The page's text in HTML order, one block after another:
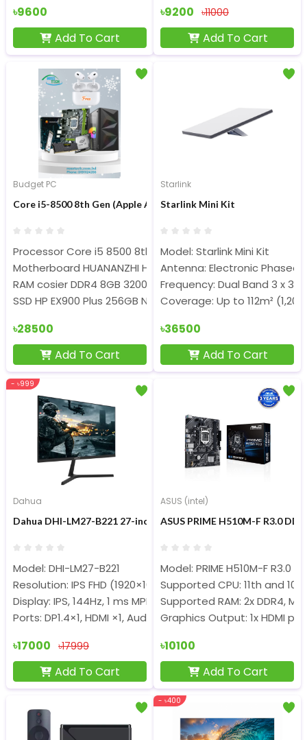
৳9600
Add To Cart
৳9200 ৳11000
Add To Cart
Budget PC
Core i5-8500 8th Gen (Apple AirPods Pro Free) Gaming PC
Processor Core i5 8500 8th Geen
Motherboard HUANANZHI H311 DDR4 6th-9th Gen
RAM cosier DDR4 8GB 3200Mhz
SSD HP EX900 Plus 256GB NVME
৳28500
Add To Cart
Starlink
Starlink Mini Kit
Model: Starlink Mini Kit
Antenna: Electronic Phased
Frequency: Dual Band 3 x 3
Coverage: Up to 112m²
৳36500
Add To Cart
- ৳999
Dahua
Dahua DHI-LM27-B221 27-inch 144Hz FHD IPS Gaming Monitor
Model: DHI-LM27-B221
Resolution: IPS FHD (1920×1080)
Display: IPS, 144Hz, 1 ms MPRT
Ports: DP1.4×1, HDMI ×1, Audio out
৳17000 ৳17999
Add To Cart
ASUS (intel)
ASUS PRIME H510M-F R3.0
Model: PRIME H510M-F R3.0
Supported CPU: 11th and
Supported RAM: 2x DDR4,
Graphics Output: 1x HDMI
৳10100
Add To Cart
- ৳400